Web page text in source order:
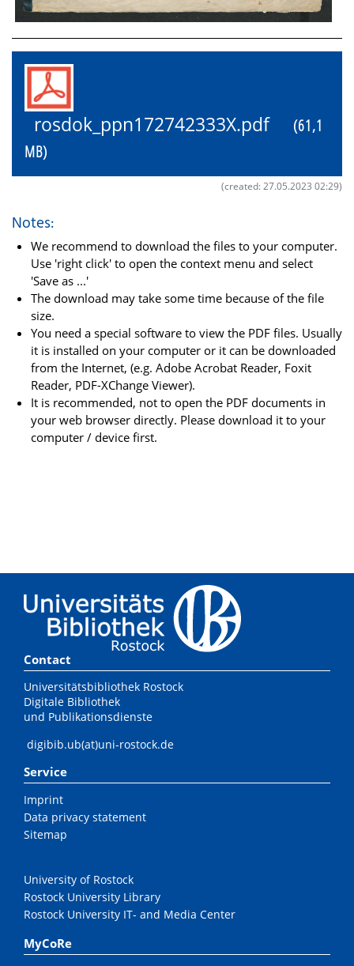
rosdok_ppn172742333X.pdf
(61,1
MB)
(created: 27.05.2023 02:29)
Notes:
We recommend to download the files to your computer.
Use 'right click' to open the context menu and select
'Save as ...'
The download may take some time because of the file
size.
You need a special software to view the PDF files. Usually
it is installed on your computer or it can be downloaded
from the Internet, (e.g. Adobe Acrobat Reader, Foxit
Reader, PDF-XChange Viewer).
It is recommended, not to open the PDF documents in
your web browser directly. Please download it to your
computer / device first.
Contact
Universitätsbibliothek Rostock
Digitale Bibliothek
und Publikationsdienste
digibib.ub(at)uni-rostock.de
Service
Imprint
Data privacy statement
Sitemap
University of Rostock
Rostock University Library
Rostock University IT- and Media Center
MyCoRe